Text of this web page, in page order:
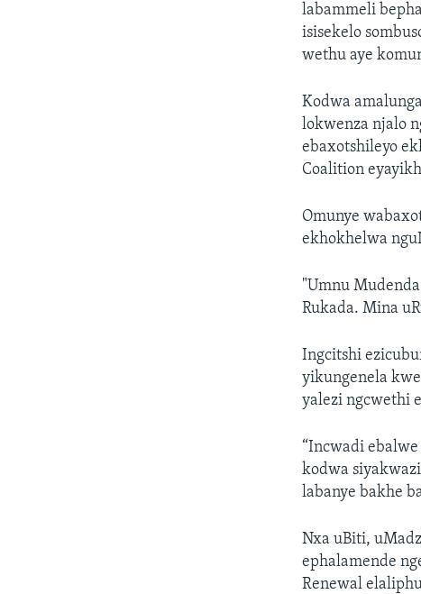
labammeli
isisekelo
wethu aye
Kodwa
lokwenza njalo
ebaxotshileyo
Coalition
Omunye
ekhokhelwa
"Umnu
Rukada. Mina
Ingcitshi
yikungenela
yalezi ngcwethi
“Incwadi
kodwa
labanye bakhe
Nxa uBiti,
ephalamende
Renewal